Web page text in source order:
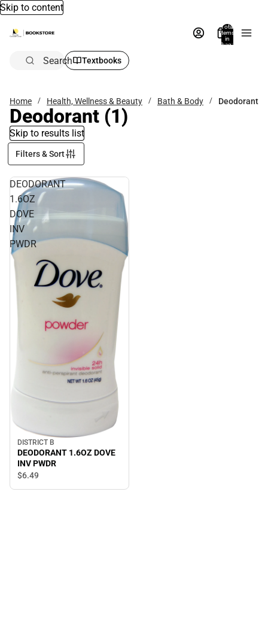
Skip to content
Total
items
in
bag:
Search Textbooks
Home Health, Wellness & Beauty Bath & Body Deodorant
Deodorant (1)
Skip to results list
Filters & Sort
DEODORANT
1.6OZ
DOVE
INV
PWDR
DISTRICT B
DEODORANT 1.6OZ DOVE
INV PWDR
$6.49